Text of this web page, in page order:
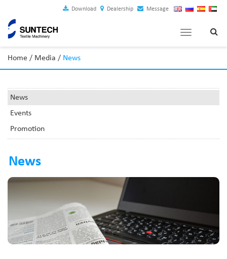
Download Dealership Message
Toggle
Home / Media / News
News
Events
Promotion
News